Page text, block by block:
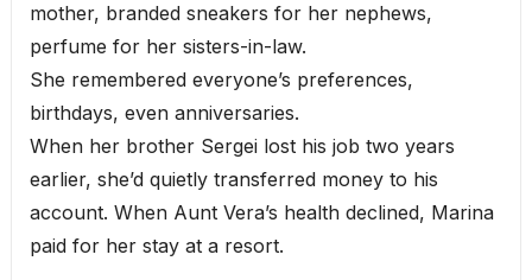
mother, branded sneakers for her nephews,
perfume for her sisters-in-law.
She remembered everyone’s preferences,
birthdays, even anniversaries.
When her brother Sergei lost his job two years
earlier, she’d quietly transferred money to his
account. When Aunt Vera’s health declined, Marina
paid for her stay at a resort.